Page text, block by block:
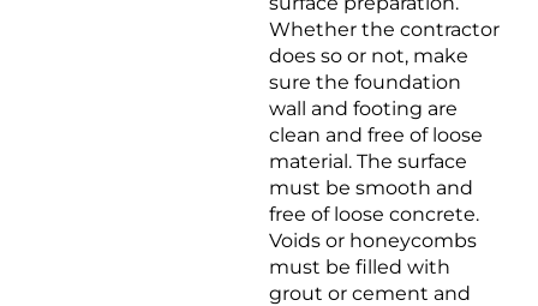
Whether the contractor
does so or not, make
sure the foundation
wall and footing are
clean and free of loose
material. The surface
must be smooth and
free of loose concrete.
Voids or honeycombs
must be filled with
grout or cement and